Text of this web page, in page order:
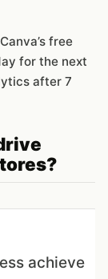
free
for the next
after 7
achieve